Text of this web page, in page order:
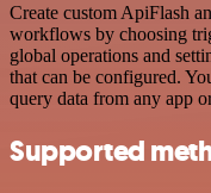
Create custom ApiFlash
workflows by choosing
global operations and
that can be configured.
query data from any app
Supported